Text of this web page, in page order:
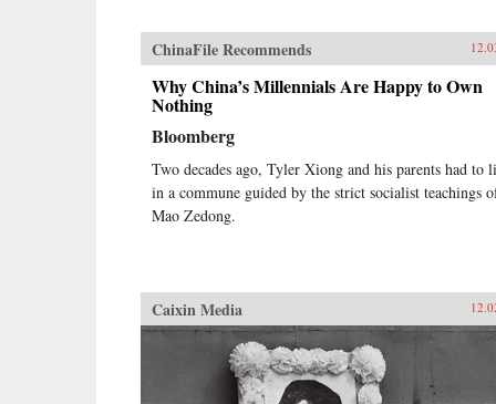
ChinaFile Recommends
Why China’s Millennials Are Happy to Own
Nothing
Bloomberg
Two decades ago, Tyler Xiong and his parents had to
in a commune guided by the strict socialist teachings
Mao Zedong.
Caixin Media